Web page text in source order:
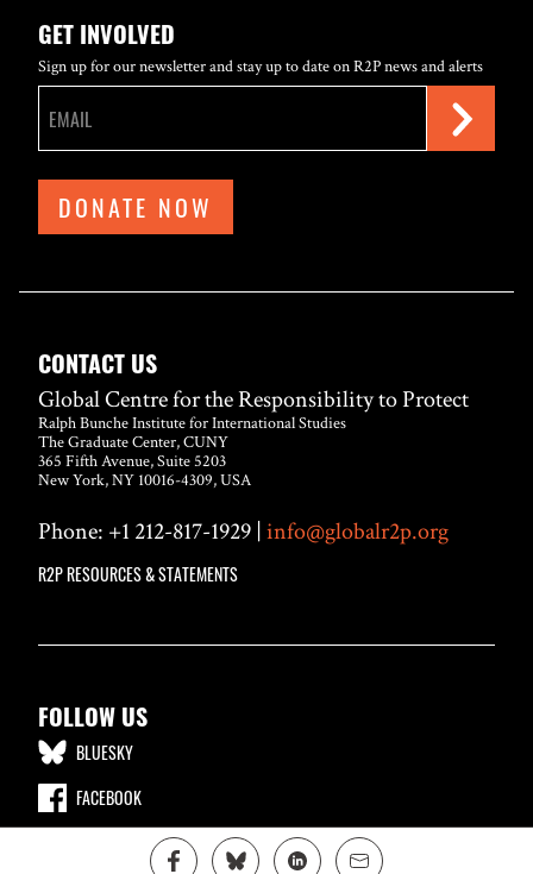
GET INVOLVED
Sign up for our newsletter and stay up to date on R2P news and alerts
DONATE NOW
CONTACT US
Global Centre for the Responsibility to Protect
Ralph Bunche Institute for International Studies
The Graduate Center, CUNY
365 Fifth Avenue, Suite 5203
New York, NY 10016-4309, USA
Phone: +1 212-817-1929 | info@globalr2p.org
R2P RESOURCES & STATEMENTS
FOLLOW US
BLUESKY
FACEBOOK